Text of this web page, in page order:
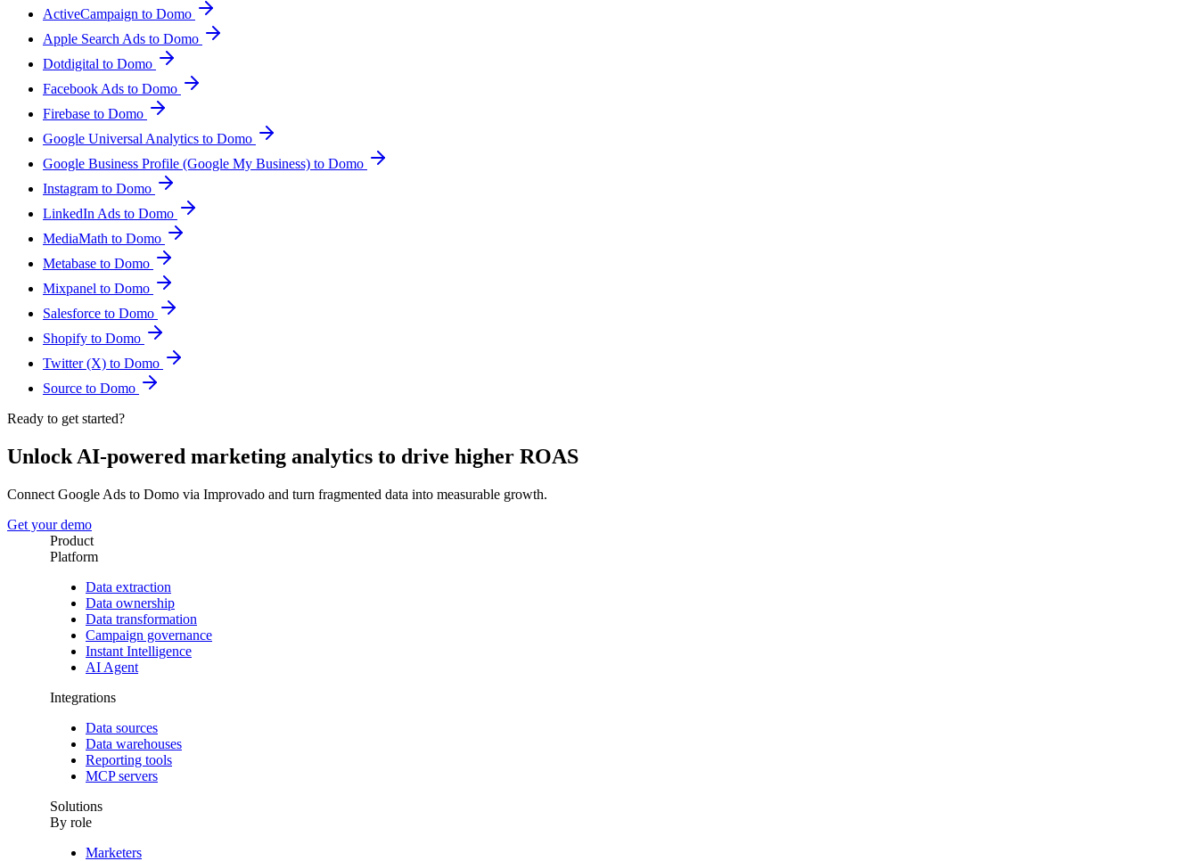
ActiveCampaign to Domo
Apple Search Ads to Domo
Dotdigital to Domo
Facebook Ads to Domo
Firebase to Domo
Google Universal Analytics to Domo
Google Business Profile (Google My Business) to Domo
Instagram to Domo
LinkedIn Ads to Domo
MediaMath to Domo
Metabase to Domo
Mixpanel to Domo
Salesforce to Domo
Shopify to Domo
Twitter (X) to Domo
Source to Domo
Ready to get started?
Unlock AI-powered marketing analytics to drive higher ROAS
Connect Google Ads to Domo via Improvado and turn fragmented data into measurable growth.
Get your demo
Product
Platform
Data extraction
Data ownership
Data transformation
Campaign governance
Instant Intelligence
AI Agent
Integrations
Data sources
Data warehouses
Reporting tools
MCP servers
Solutions
By role
Marketers